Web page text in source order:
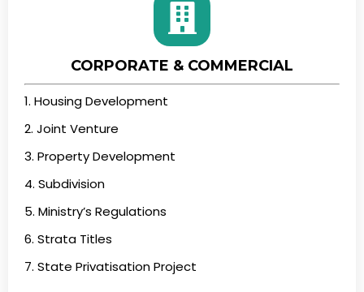
CORPORATE & COMMERCIAL
1. Housing Development
2. Joint Venture
3. Property Development
4. Subdivision
5. Ministry’s Regulations
6. Strata Titles
7. State Privatisation Project